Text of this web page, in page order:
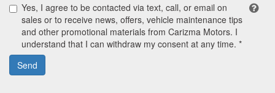
Yes, I agree to be contacted via text, call, or email on
sales or to receive news, offers, vehicle maintenance tips
and other promotional materials from Carizma Motors. I
understand that I can withdraw my consent at any time. *
Send